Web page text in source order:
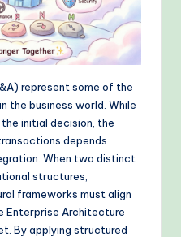
represent some of the
the business world. While
initial decision, the
depends
When two distinct
structures,
frameworks must align
Enterprise Architecture
By applying structured